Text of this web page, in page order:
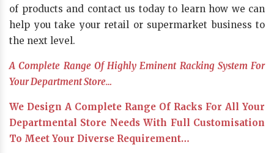
of products and contact us today to learn how we can
help you take your retail or supermarket business to
the next level.
A Complete Range Of Highly Eminent Racking System For
Your Department Store…
We Design A Complete Range Of Racks For All Your
Departmental Store Needs With Full Customisation
To Meet Your Diverse Requirement…